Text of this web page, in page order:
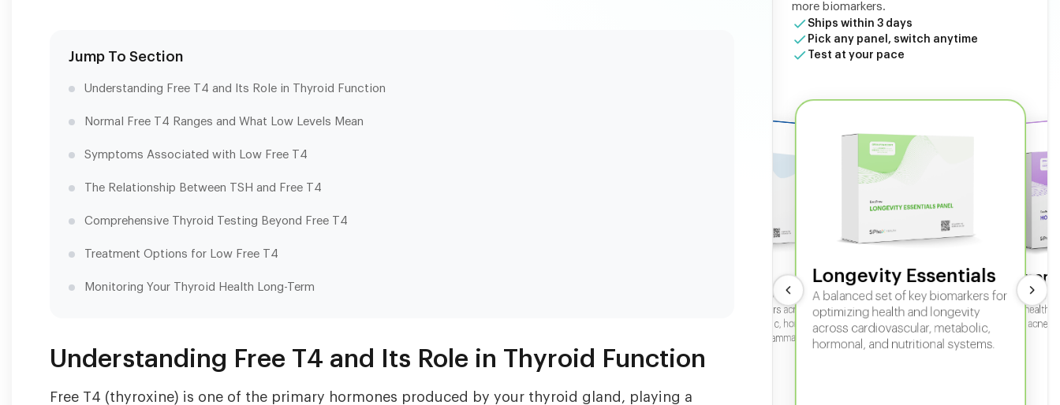
Jump To Section
Understanding Free T4 and Its Role in Thyroid Function
Normal Free T4 Ranges and What Low Levels Mean
Symptoms Associated with Low Free T4
The Relationship Between TSH and Free T4
Comprehensive Thyroid Testing Beyond Free T4
Treatment Options for Low Free T4
Monitoring Your Thyroid Health Long-Term
Understanding Free T4 and Its Role in Thyroid Function
Free T4 (thyroxine) is one of the primary hormones produced by your thyroid gland, playing a
more biomarkers.
Ships within 3 days
Pick any panel, switch anytime
Test at your pace
Longevity Essentials
A balanced set of key biomarkers for
optimizing health and longevity
across cardiovascular, metabolic,
hormonal, and nutritional systems.
In-depth
sexual
fertility, acne,
Our most comprehensive panel for
measuring key biomarkers across
cardiovascular, metabolic, hormonal,
thyroid, liver, kidney, inflammation,
and nutritional health.